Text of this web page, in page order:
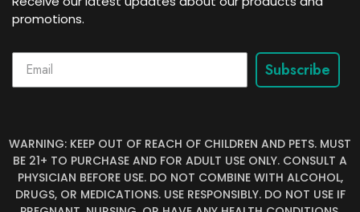
promotions.
Subscribe
WARNING: KEEP OUT OF REACH OF CHILDREN AND PETS. MUST
BE 21+ TO PURCHASE AND FOR ADULT USE ONLY. CONSULT A
PHYSICIAN BEFORE USE. DO NOT COMBINE WITH ALCOHOL,
DRUGS, OR MEDICATIONS. USE RESPONSIBLY. DO NOT USE IF